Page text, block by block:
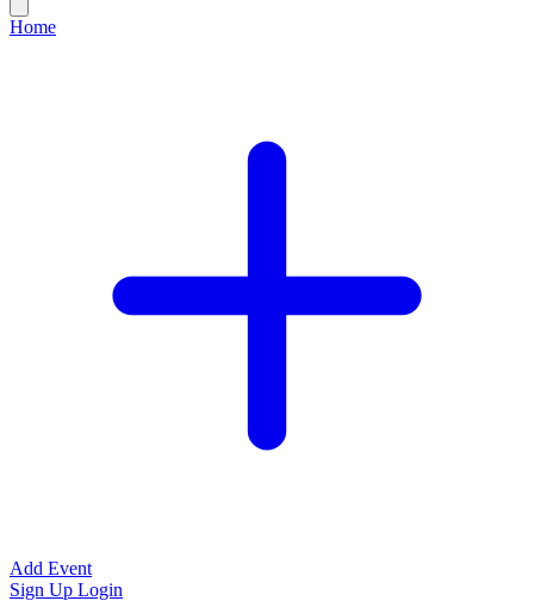
Home
Add Event
Sign Up Login